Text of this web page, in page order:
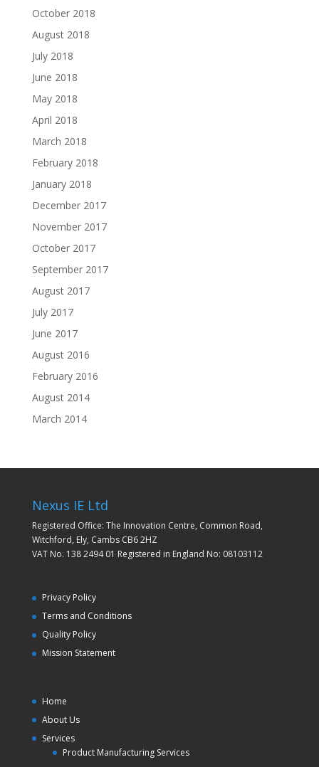
October 2018
August 2018
July 2018
June 2018
May 2018
April 2018
March 2018
February 2018
January 2018
December 2017
November 2017
October 2017
September 2017
August 2017
July 2017
June 2017
August 2016
February 2016
August 2014
March 2014
Nexus IE Ltd
Registered Office: The Innovation Centre, Common Road,
Witchford, Ely, Cambs CB6 2HZ
VAT No. 138 2494 01 Registered in England No: 08103112
Privacy Policy
Terms and Conditions
Quality Policy
Mission Statement
Home
About Us
Services
Product Manufacturing Services